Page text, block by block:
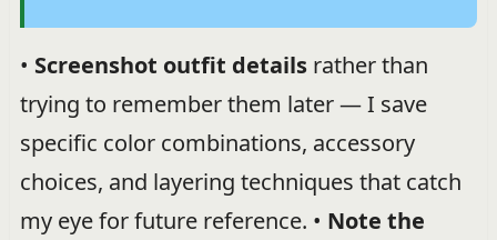
• Screenshot outfit detailsrather than
trying to remember them later — I save
specific color combinations, accessory
choices, and layering techniques that catch
my eye for future reference. • Note the